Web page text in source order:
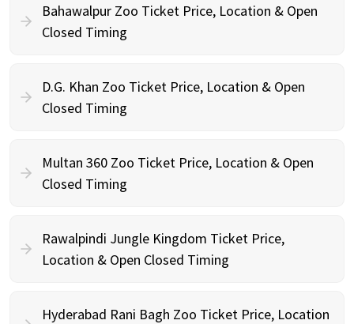
Bahawalpur Zoo Ticket Price, Location & Open
Closed Timing
D.G. Khan Zoo Ticket Price, Location & Open
Closed Timing
Multan 360 Zoo Ticket Price, Location & Open
Closed Timing
Rawalpindi Jungle Kingdom Ticket Price,
Location & Open Closed Timing
Hyderabad Rani Bagh Zoo Ticket Price, Location